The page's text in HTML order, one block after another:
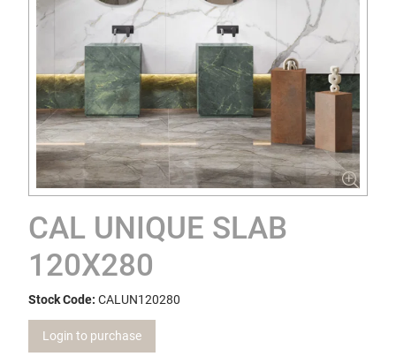
CAL UNIQUE SLAB
120X280
Stock Code: CALUN120280
Login to purchase